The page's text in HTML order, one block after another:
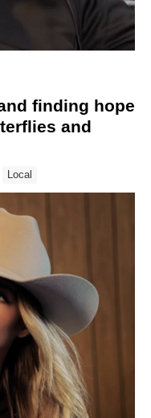
finding hope
and
Local